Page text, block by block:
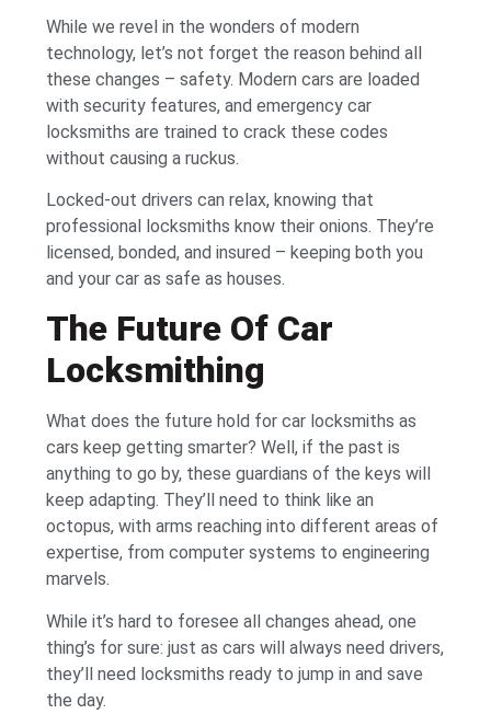
While we revel in the wonders of modern
technology, let’s not forget the reason behind all
these changes – safety. Modern cars are loaded
with security features, and emergency car
locksmiths are trained to crack these codes
without causing a ruckus.
Locked-out drivers can relax, knowing that
professional locksmiths know their onions. They’re
licensed, bonded, and insured – keeping both you
and your car as safe as houses.
The Future Of Car
Locksmithing
What does the future hold for car locksmiths as
cars keep getting smarter? Well, if the past is
anything to go by, these guardians of the keys will
keep adapting. They’ll need to think like an
octopus, with arms reaching into different areas of
expertise, from computer systems to engineering
marvels.
While it’s hard to foresee all changes ahead, one
thing’s for sure: just as cars will always need drivers,
they’ll need locksmiths ready to jump in and save
the day.